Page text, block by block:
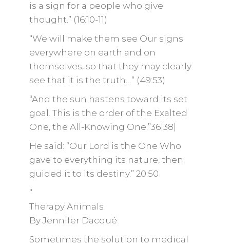
is a sign for a people who give
thought.” (16:10-11)
“We will make them see Our signs
everywhere on earth and on
themselves, so that they may clearly
see that it is the truth…” (49:53)
“And the sun hastens toward its set
goal. This is the order of the Exalted
One, the All-Knowing One.”36|38|
He said: “Our Lord is the One Who
gave to everything its nature, then
guided it to its destiny.” 20:50
“
Therapy Animals
By Jennifer Dacqué
Sometimes the solution to medical